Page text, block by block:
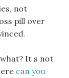
not
pill over
It s not
can you